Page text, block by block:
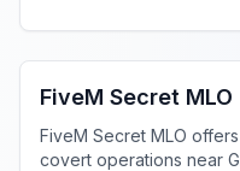
FiveM Gang MLO
FiveM Secret MLO
FiveM Secret MLO
covert operations near